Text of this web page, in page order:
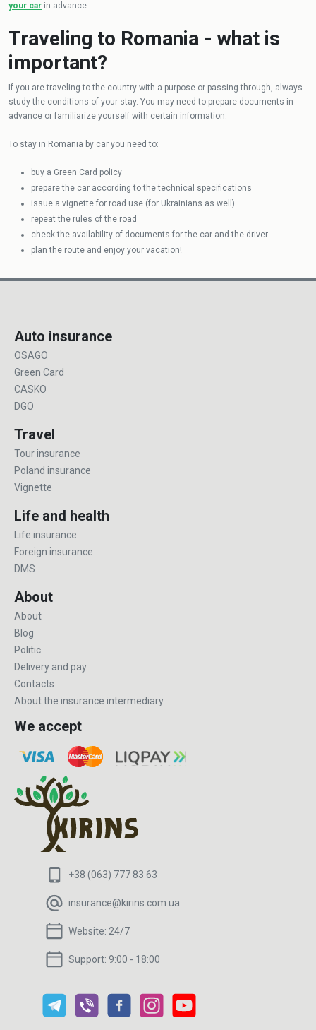
your car in advance.
Traveling to Romania - what is
important?
If you are traveling to the country with a purpose or passing through, always
study the conditions of your stay. You may need to prepare documents in
advance or familiarize yourself with certain information.
To stay in Romania by car you need to:
buy a Green Card policy
prepare the car according to the technical specifications
issue a vignette for road use (for Ukrainians as well)
repeat the rules of the road
check the availability of documents for the car and the driver
plan the route and enjoy your vacation!
Auto insurance
OSAGO
Green Card
CASKO
DGO
Travel
Tour insurance
Poland insurance
Vignette
Life and health
Life insurance
Foreign insurance
DMS
About
About
Blog
Politic
Delivery and pay
Contacts
About the insurance intermediary
We accept
+38 (063) 777 83 63
insurance@kirins.com.ua
Website: 24/7
Support: 9:00 - 18:00